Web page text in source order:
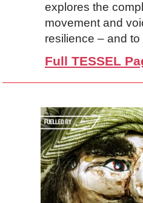
explores the
movement and
resilience – and to
Full TESSEL